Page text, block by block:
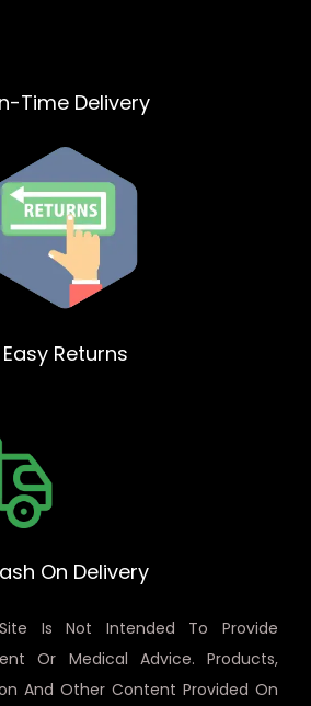
Time Delivery
Easy Returns
On Delivery
Site Is Not Intended To Provide
Or Medical Advice. Products,
And Other Content Provided On